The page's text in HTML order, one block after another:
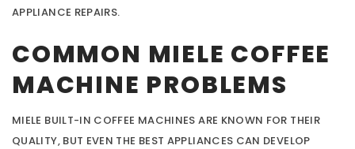
APPLIANCE REPAIRS.
COMMON MIELE COFFEE
MACHINE PROBLEMS
MIELE BUILT-IN COFFEE MACHINES ARE KNOWN FOR THEIR
QUALITY, BUT EVEN THE BEST APPLIANCES CAN DEVELOP